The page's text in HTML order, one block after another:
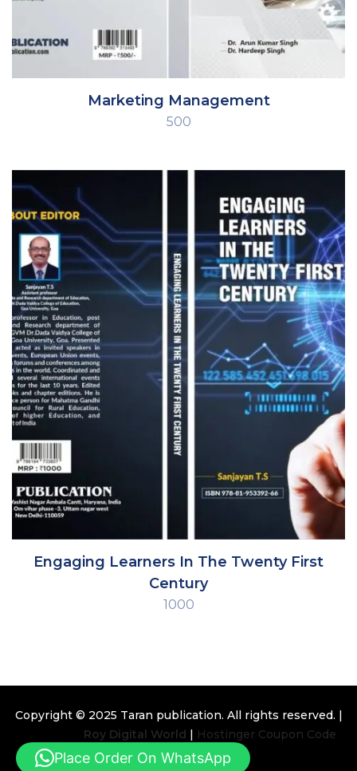
Marketing Management
500
Engaging Learners In The Twenty First
Century
1000
Copyright © 2025 Taran publication. All rights reserved. |
Roy Digital World | Hostinger Coupon Code
Place Order On WhatsApp